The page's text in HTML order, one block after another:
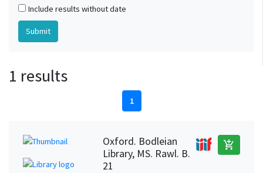
Include results without date
1 results
1
Oxford. Bodleian
Library, MS. Rawl. B.
21
add_shopping_cart